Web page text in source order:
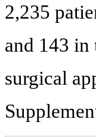
2,235
and 143
surgical